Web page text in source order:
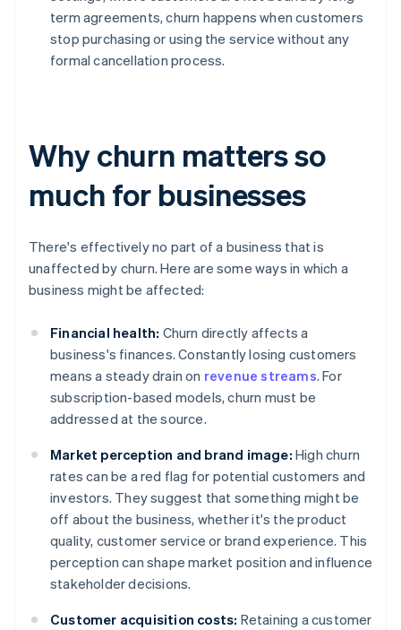
term agreements, churn happens when customers
stop purchasing or using the service without any
formal cancellation process.
Why churn matters so
much for businesses
There's effectively no part of a business that is
unaffected by churn. Here are some ways in which a
business might be affected:
Financial health: Churn directly affects a
business's finances. Constantly losing customers
means a steady drain on revenue streams. For
subscription-based models, churn must be
addressed at the source.
Market perception and brand image: High churn
rates can be a red flag for potential customers and
investors. They suggest that something might be
off about the business, whether it's the product
quality, customer service or brand experience. This
perception can shape market position and influence
stakeholder decisions.
Customer acquisition costs: Retaining a customer